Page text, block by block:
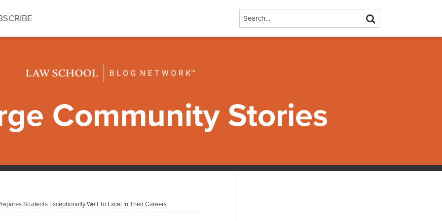
Search… SEARCH
Community Stories
Students Exceptionally Well To Excel In Their Careers